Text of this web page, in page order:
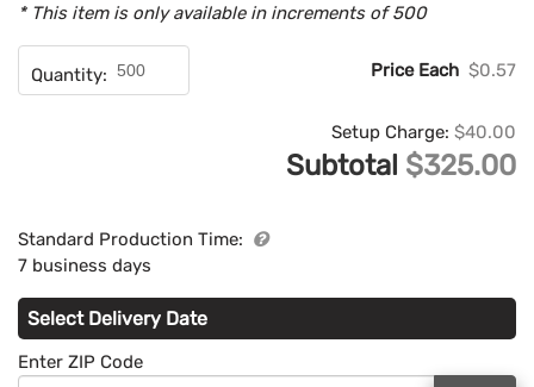
* This item is only available in increments of 500
Quantity: Price Each $0.57
Setup Charge: $40.00
Subtotal $325.00
Standard Production Time:
7 business days
Select Delivery Date
Enter ZIP Code